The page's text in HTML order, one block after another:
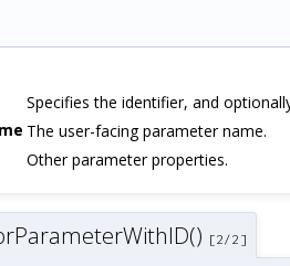
Specifies the identifier, and
The user-facing parameter name.
Other parameter properties.
[2/2]